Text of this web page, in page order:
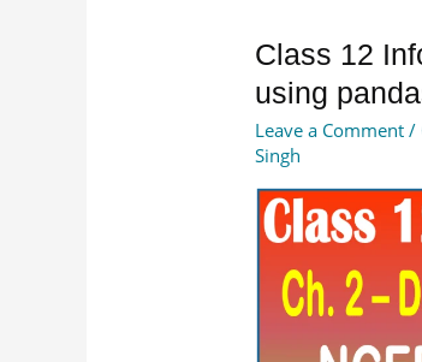
Class 12
using
Leave a Comment /
Singh
Class
12
Informatics
Practices
Handling
using
pandas